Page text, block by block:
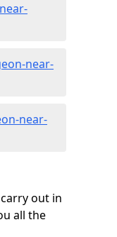
near-
near-
out in
all the